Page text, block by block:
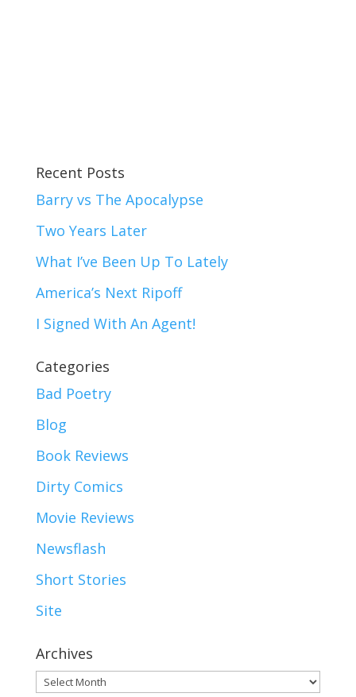
Recent Posts
Barry vs The Apocalypse
Two Years Later
What I’ve Been Up To Lately
America’s Next Ripoff
I Signed With An Agent!
Categories
Bad Poetry
Blog
Book Reviews
Dirty Comics
Movie Reviews
Newsflash
Short Stories
Site
Archives
Archives